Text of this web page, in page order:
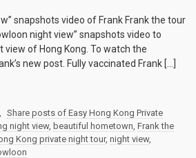
snapshots video of Frank Frank the tour
night view” snapshots video to
of Hong Kong. To watch the
new post. Fully vaccinated Frank […]
, Share posts of Easy Hong Kong Private
night view, beautiful hometown, Frank the
Kong private night tour, night view,